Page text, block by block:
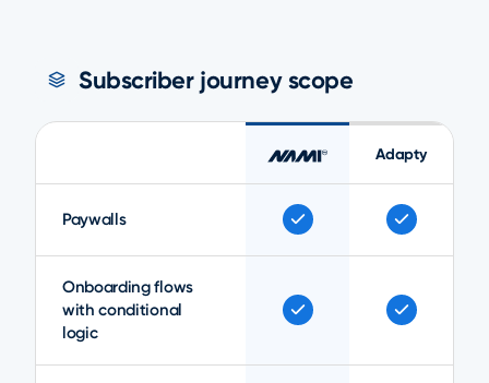
Subscriber journey scope
Adapty
Paywalls
Onboarding flows
with conditional
logic